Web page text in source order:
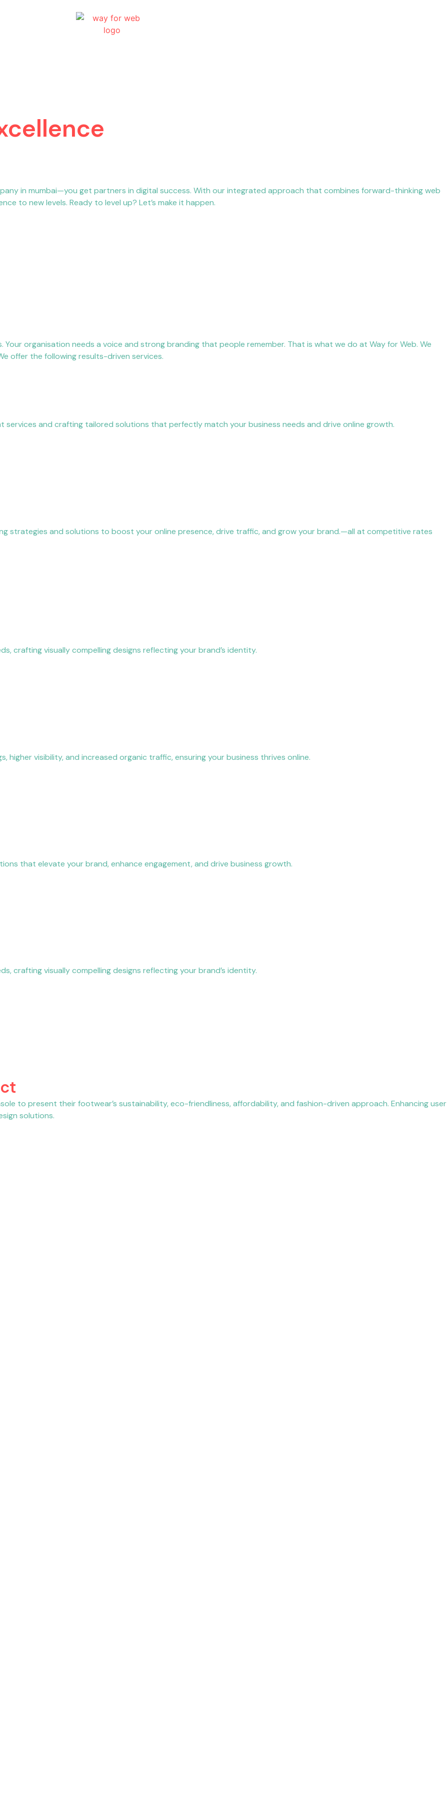
in mumbai—you get partners in digital success. With our integrated approach that combines forward-thinking web
to new levels. Ready to level up? Let’s make it happen.
organisation needs a voice and strong branding that people remember. That is what we do at Way for Web. We
offer the following results-driven services.
and crafting tailored solutions that perfectly match your business needs and drive online growth.
strategies and solutions to boost your online presence, drive traffic, and grow your brand.—all at competitive rates
crafting visually compelling designs reflecting your brand’s identity.
higher visibility, and increased organic traffic, ensuring your business thrives online.
that elevate your brand, enhance engagement, and drive business growth.
crafting visually compelling designs reflecting your brand’s identity.
to present their footwear’s sustainability, eco-friendliness, affordability, and fashion-driven approach. Enhancing user
solutions.